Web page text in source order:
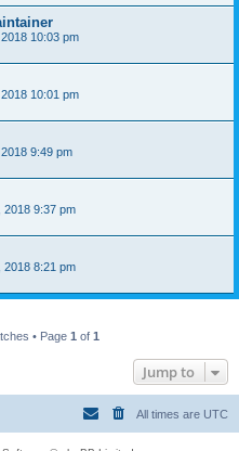
10:03 pm
10:01 pm
9:49 pm
2018 9:37 pm
2018 8:21 pm
• Page 1 of 1
Jump to
All times are UTC